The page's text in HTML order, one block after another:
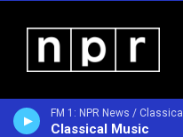
FM 1: NPR News / Classical
Classical Music